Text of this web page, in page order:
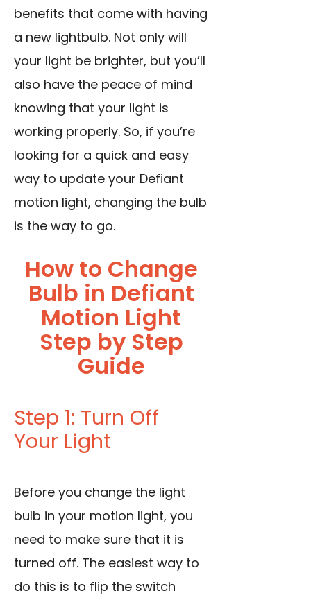
benefits that come with having
a new lightbulb. Not only will
your light be brighter, but you’ll
also have the peace of mind
knowing that your light is
working properly. So, if you’re
looking for a quick and easy
way to update your Defiant
motion light, changing the bulb
is the way to go.
How to Change
Bulb in Defiant
Motion Light
Step by Step
Guide
Step 1: Turn Off
Your Light
Before you change the light
bulb in your motion light, you
need to make sure that it is
turned off. The easiest way to
do this is to flip the switch